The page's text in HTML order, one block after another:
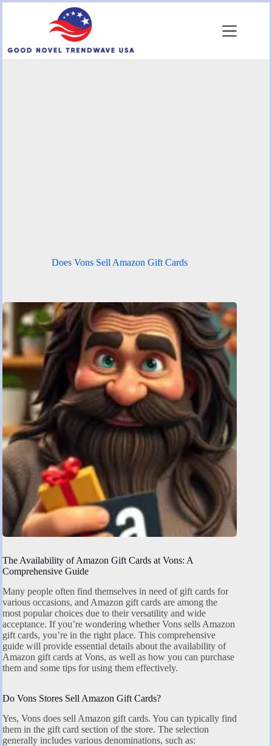
Does Vons Sell Amazon Gift Cards
The Availability of Amazon Gift Cards at Vons: A
Comprehensive Guide
Many people often find themselves in need of gift cards for
various occasions, and Amazon gift cards are among the
most popular choices due to their versatility and wide
acceptance. If you’re wondering whether Vons sells Amazon
gift cards, you’re in the right place. This comprehensive
guide will provide essential details about the availability of
Amazon gift cards at Vons, as well as how you can purchase
them and some tips for using them effectively.
Do Vons Stores Sell Amazon Gift Cards?
Yes, Vons does sell Amazon gift cards. You can typically find
them in the gift card section of the store. The selection
generally includes various denominations, such as: